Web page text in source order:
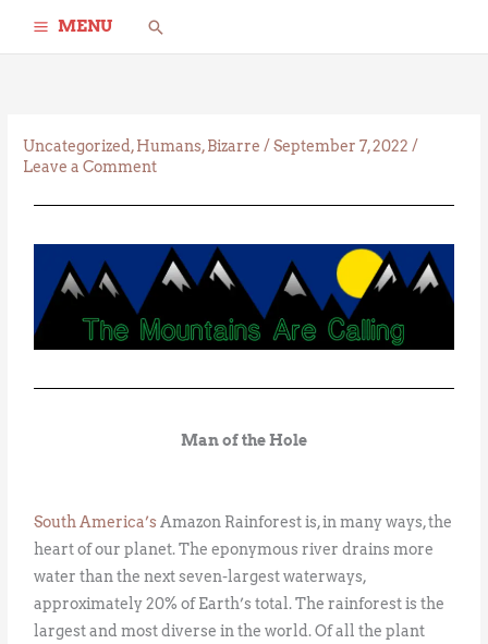
MENU Search
Uncategorized,Humans,Bizarre /September 7, 2022/
Leave a Comment
Man of the Hole
South America’s Amazon Rainforest is, in many ways, the
heart of our planet. The eponymous river drains more
water than the next seven-largest waterways,
approximately 20% of Earth’s total. The rainforest is the
largest and most diverse in the world. Of all the plant